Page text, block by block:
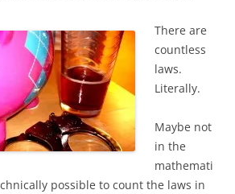
There are
countless
laws.
Literally.
Maybe not
in the
mathemati
possible to count the laws in